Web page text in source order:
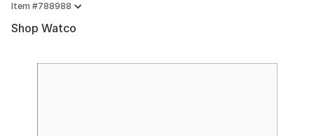
Item #788988
Shop Watco